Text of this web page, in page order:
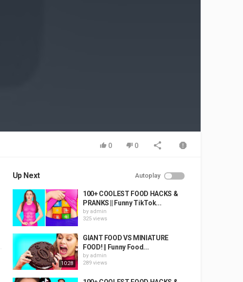
0 0
Up Next Autoplay
100+ COOLEST FOOD HACKS &
PRANKS || Funny TikTok...
by admin
325 views
10:28
GIANT FOOD VS MINIATURE
FOOD! || Funny Food...
by admin
289 views